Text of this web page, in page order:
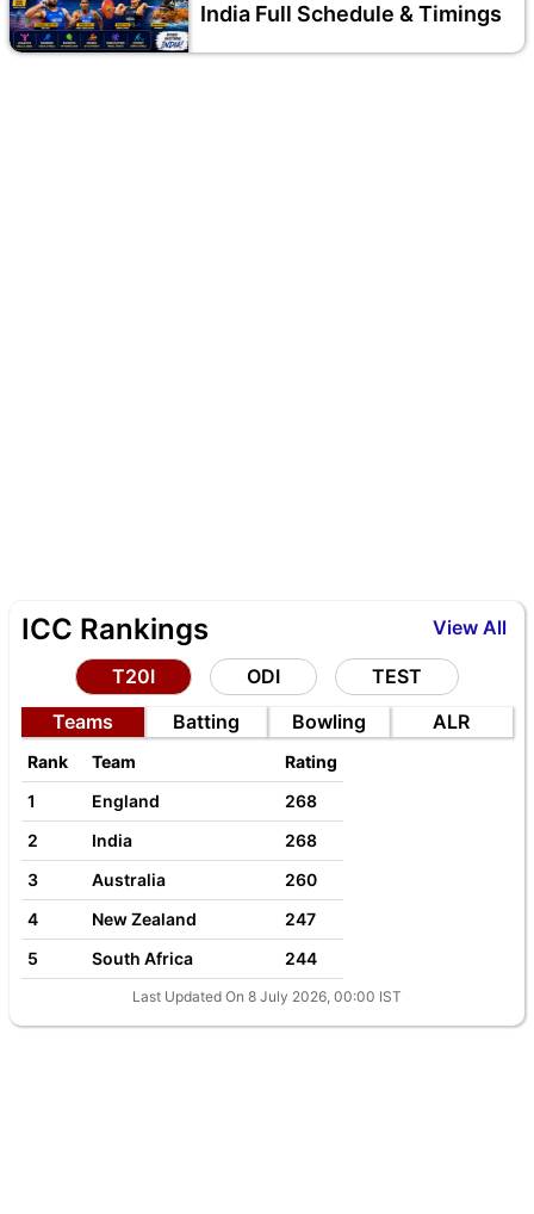
India Full Schedule & Timings
View All
ICC Rankings
T20I ODI
TEST
Teams
Batting Bowling ALR
Rank Team
Rating
1
England
268
2
India
268
3
Australia
260
4
New Zealand
247
5
South Africa 244
Last Updated On 8 July 2026, 00:00 IST